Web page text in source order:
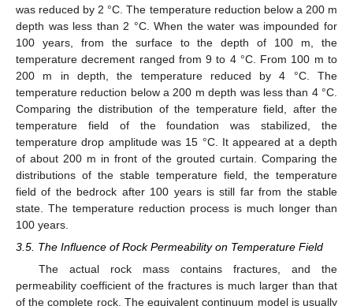
was reduced by 2 °C. The temperature reduction below a 200 m
depth was less than 2 °C. When the water was impounded for
100 years, from the surface to the depth of 100 m, the
temperature decrement ranged from 9 to 4 °C. From 100 m to
200 m in depth, the temperature reduced by 4 °C. The
temperature reduction below a 200 m depth was less than 4 °C.
Comparing the distribution of the temperature field, after the
temperature field of the foundation was stabilized, the
temperature drop amplitude was 15 °C. It appeared at a depth
of about 200 m in front of the grouted curtain. Comparing the
distributions of the stable temperature field, the temperature
field of the bedrock after 100 years is still far from the stable
state. The temperature reduction process is much longer than
100 years.
3.5. The Influence of Rock Permeability on Temperature Field
The actual rock mass contains fractures, and the
permeability coefficient of the fractures is much larger than that
of the complete rock. The equivalent continuum model is usually